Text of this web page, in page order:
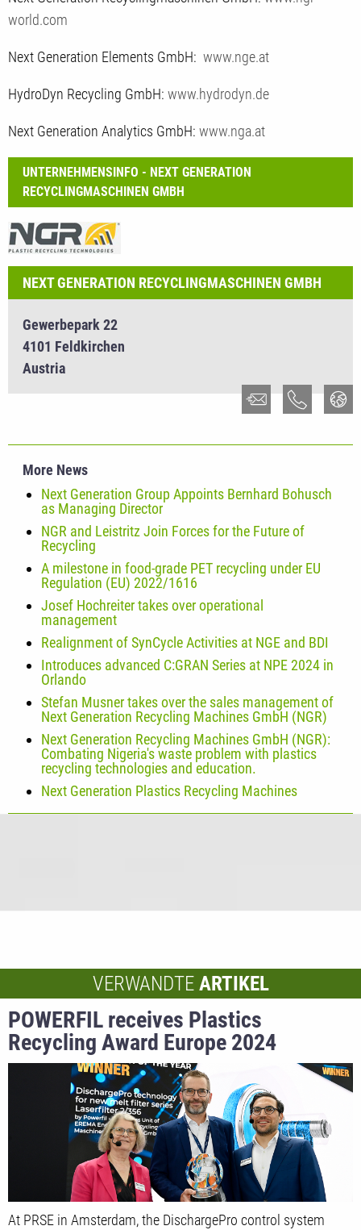
world.com
Next Generation Elements GmbH: www.nge.at
HydroDyn Recycling GmbH: www.hydrodyn.de
Next Generation Analytics GmbH: www.nga.at
UNTERNEHMENSINFO - NEXT GENERATION
RECYCLINGMASCHINEN GMBH
NEXT GENERATION RECYCLINGMASCHINEN GMBH
Gewerbepark 22
4101 Feldkirchen
Austria
More News
Next Generation Group Appoints Bernhard Bohusch
as Managing Director
NGR and Leistritz Join Forces for the Future of
Recycling
A milestone in food-grade PET recycling under EU
Regulation (EU) 2022/1616
Josef Hochreiter takes over operational
management
Realignment of SynCycle Activities at NGE and BDI
Introduces advanced C:GRAN Series at NPE 2024 in
Orlando
Stefan Musner takes over the sales management of
Next Generation Recycling Machines GmbH (NGR)
Next Generation Recycling Machines GmbH (NGR):
Combating Nigeria's waste problem with plastics
recycling technologies and education.
Next Generation Plastics Recycling Machines
VERWANDTE ARTIKEL
POWERFIL receives Plastics
Recycling Award Europe 2024
At PRSE in Amsterdam, the DischargePro control system